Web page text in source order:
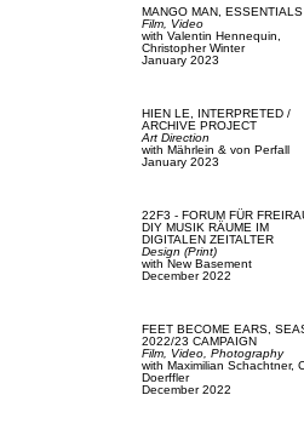
MANGO MAN, ESSENTIALS
Film, Video
with Valentin Hennequin,
Christopher Winter
January 2023
HIEN LE,
INTERPRETED /
ARCHIVE PROJECT
Art Direction
with Mährlein & von Perfall
January 2023
22F3 - FORUM FÜR
DIY MUSIK RÄUME IM
DIGITALEN ZEITALTER
Design (Print)
with New Basement
December 2022
FEET BECOME EARS,
2022/23 CAMPAIGN
Film, Video, Photography
with Maximilian Schachtner,
Doerffler
December 2022